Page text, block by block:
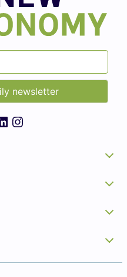
Instagram